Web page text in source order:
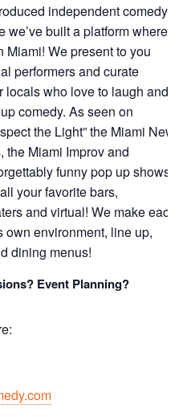
independent comedy
we’ve built a platform where
We present to you
performers and curate
who love to laugh and
comedy. As seen on
the Light” the Miami New
the Miami Improv and
funny pop up shows
your favorite bars,
and virtual! We make each
environment, line up,
dining menus!
Event Planning?